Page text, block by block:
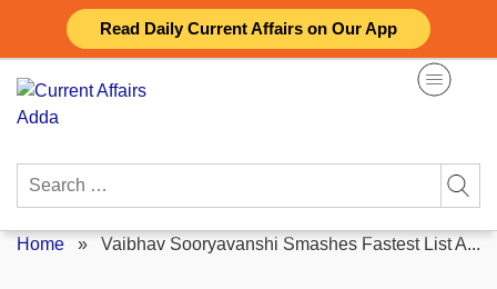
Read Daily Current Affairs on Our App
content
Search
Home » Vaibhav Sooryavanshi Smashes Fastest List A...